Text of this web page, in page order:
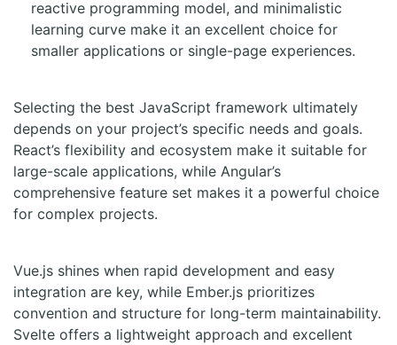
reactive programming model, and minimalistic
learning curve make it an excellent choice for
smaller applications or single-page experiences.
Selecting the best JavaScript framework ultimately
depends on your project’s specific needs and goals.
React’s flexibility and ecosystem make it suitable for
large-scale applications, while Angular’s
comprehensive feature set makes it a powerful choice
for complex projects.
Vue.js shines when rapid development and easy
integration are key, while Ember.js prioritizes
convention and structure for long-term maintainability.
Svelte offers a lightweight approach and excellent